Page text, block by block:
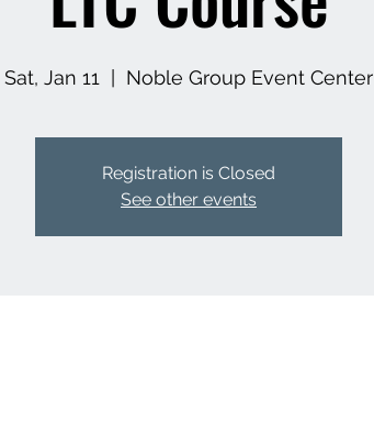
Sat, Jan 11 Noble Group Event Center
Registration is Closed
See other events